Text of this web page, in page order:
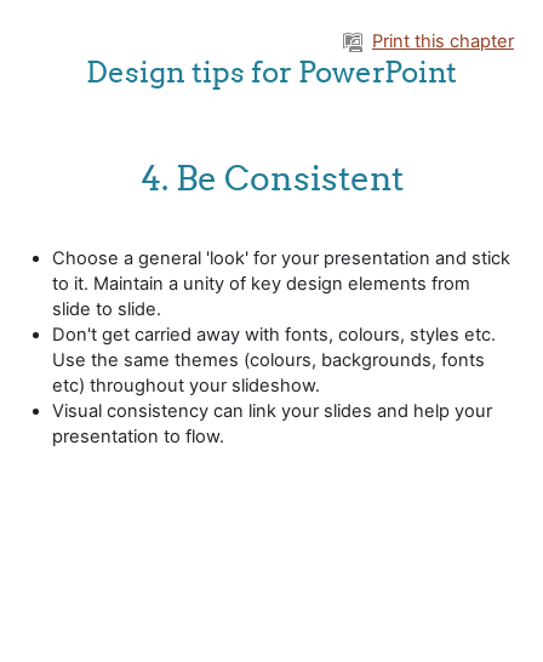
Print this chapter
Design tips for PowerPoint
4. Be Consistent
Choose a general 'look' for your presentation and stick
to it. Maintain a unity of key design elements from
slide to slide.
Don't get carried away with fonts, colours, styles etc.
Use the same themes (colours, backgrounds, fonts
etc) throughout your slideshow.
Visual consistency can link your slides and help your
presentation to flow.